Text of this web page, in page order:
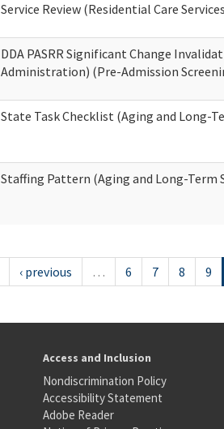
Service Review (Residential Care
DDA PASRR Significant Change
Administration) (Pre-Admission
State Task Checklist (Aging and Long-
Staffing Pattern (Aging and Long-
‹ previous … 6 7 8 9
Access and Inclusion
Nondiscrimination Policy
Accessibility Statement
Adobe Reader